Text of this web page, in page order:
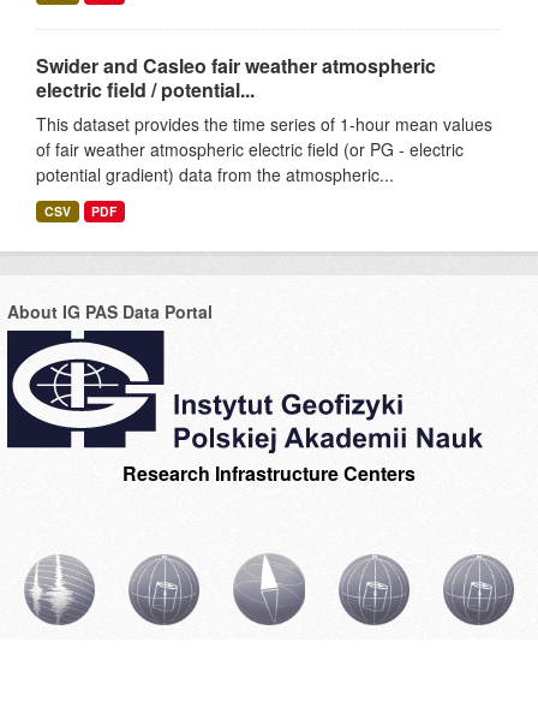
Swider and Casleo fair weather atmospheric
electric field / potential...
This dataset provides the time series of 1-hour mean values
of fair weather atmospheric electric field (or PG - electric
potential gradient) data from the atmospheric...
CSV PDF
About IG PAS Data Portal
Research Infrastructure Centers